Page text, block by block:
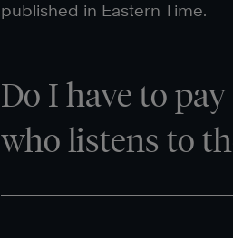
published in Eastern Time.
Do I have to
who listens to